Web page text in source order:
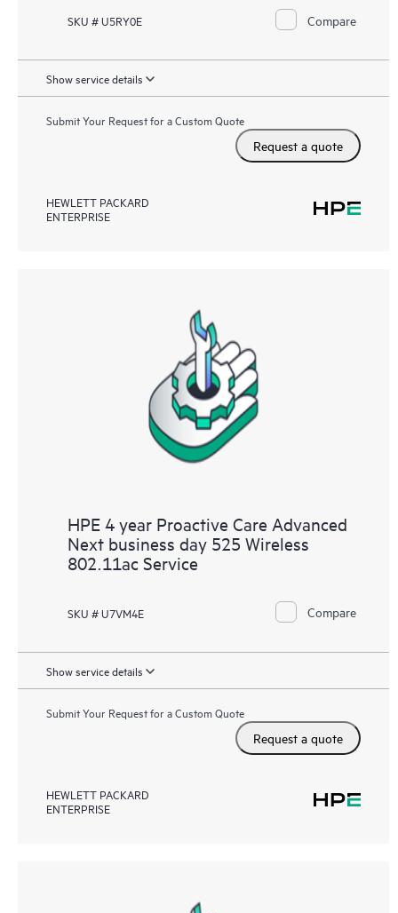
SKU # U5RY0E Compare
Show service details
Submit Your Request for a Custom Quote
Request a quote
HEWLETT PACKARD
ENTERPRISE
HPE 4 year Proactive Care Advanced
Next business day 525 Wireless
802.11ac Service
SKU # U7VM4E Compare
Show service details
Submit Your Request for a Custom Quote
Request a quote
HEWLETT PACKARD
ENTERPRISE